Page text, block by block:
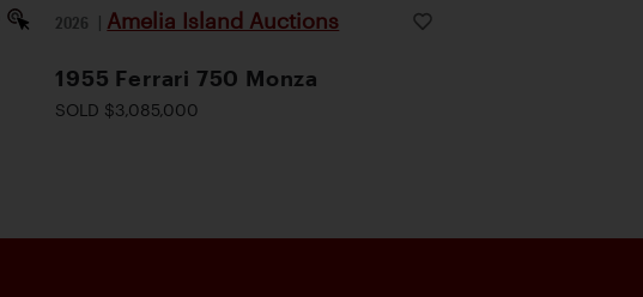
2026 | Amelia Island Auctions
1955 Ferrari 750 Monza
SOLD $3,085,000